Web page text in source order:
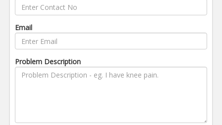
Email
Problem Description